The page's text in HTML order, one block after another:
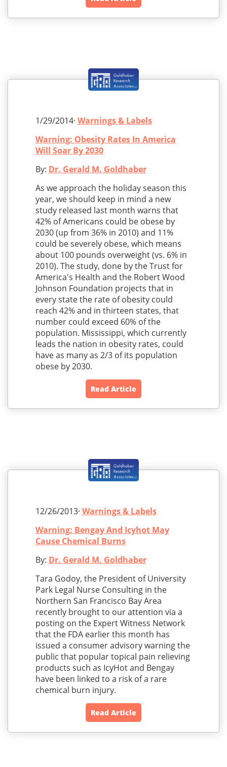
1/29/2014· Warnings & Labels
Warning: Obesity Rates In America
Will Soar By 2030
By: Dr. Gerald M. Goldhaber
As we approach the holiday season this
year, we should keep in mind a new
study released last month warns that
42% of Americans could be obese by
2030 (up from 36% in 2010) and 11%
could be severely obese, which means
about 100 pounds overweight (vs. 6% in
2010). The study, done by the Trust for
America's Health and the Robert Wood
Johnson Foundation projects that in
every state the rate of obesity could
reach 42% and in thirteen states, that
number could exceed 60% of the
population. Mississippi, which currently
leads the nation in obesity rates, could
have as many as 2/3 of its population
obese by 2030.
Read Article
12/26/2013· Warnings & Labels
Warning: Bengay And Icyhot May
Cause Chemical Burns
By: Dr. Gerald M. Goldhaber
Tara Godoy, the President of University
Park Legal Nurse Consulting in the
Northern San Francisco Bay Area
recently brought to our attention via a
posting on the Expert Witness Network
that the FDA earlier this month has
issued a consumer advisory warning the
public that popular topical pain relieving
products such as IcyHot and Bengay
have been linked to a risk of a rare
chemical burn injury.
Read Article